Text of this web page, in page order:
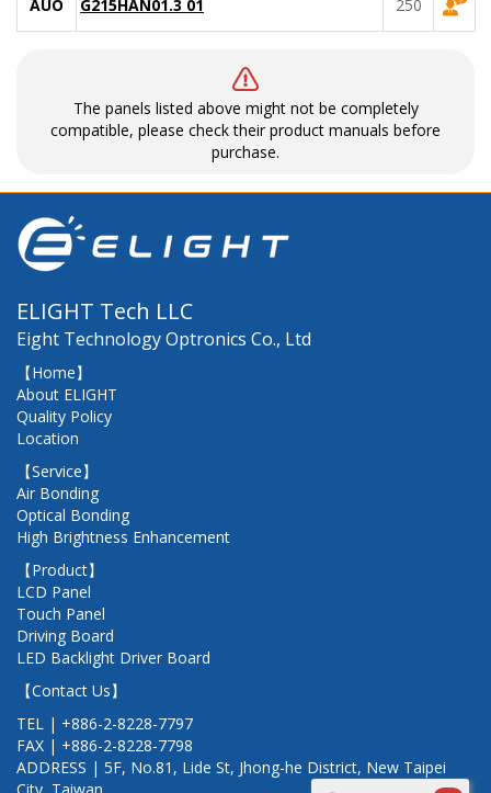
AUO G215HAN01.3 01 250
The panels listed above might not be completely
compatible, please check their product manuals before
purchase.
ELIGHT Tech LLC
Eight Technology Optronics Co., Ltd
【Home】
About ELIGHT
Quality Policy
Location
【Service】
Air Bonding
Optical Bonding
High Brightness Enhancement
【Product】
LCD Panel
Touch Panel
Driving Board
LED Backlight Driver Board
【Contact Us】
TEL | +886-2-8228-7797
FAX | +886-2-8228-7798
ADDRESS | 5F, No.81, Lide St, Jhong-he District, New Taipei